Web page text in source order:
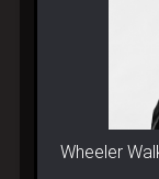
Wheeler